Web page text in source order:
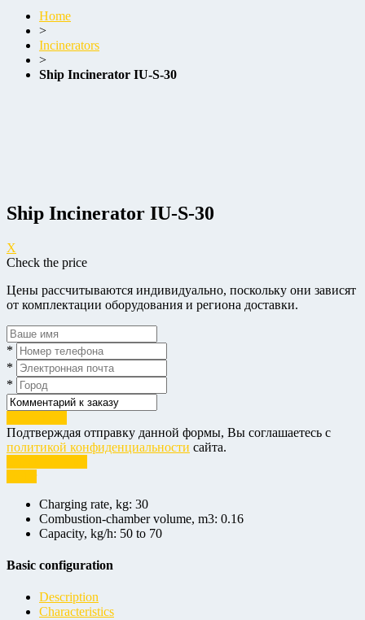
Home
>
Incinerators
>
Ship Incinerator IU-S-30
Ship Incinerator IU-S-30
X
Check the price
Цены рассчитываются индивидуально, поскольку они зависят
от комплектации оборудования и региона доставки.
*
*
*
Подтверждая отправку данной формы, Вы соглашаетесь с
политикой конфиденциальности сайта.
Charging rate, kg: 30
Combustion-chamber volume, m3: 0.16
Capacity, kg/h: 50 to 70
Basic configuration
Description
Characteristics